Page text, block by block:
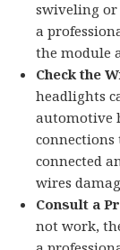
swiveling or
a
the module
Check the
headlights
automotive
connected
wires
Consult a
not work,